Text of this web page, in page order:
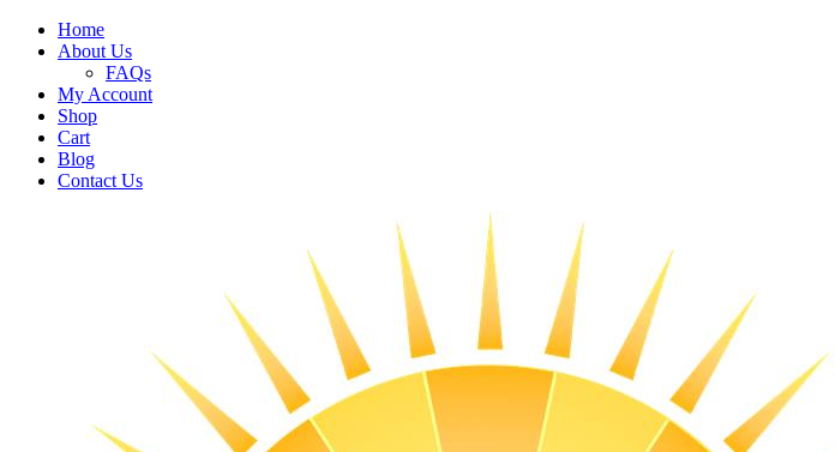
Home
About Us
FAQs
My Account
Shop
Cart
Blog
Contact Us